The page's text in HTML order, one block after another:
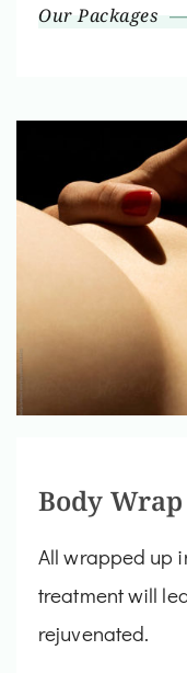
Our Packages
Body Wrap
All wrapped up
treatment will
rejuvenated.